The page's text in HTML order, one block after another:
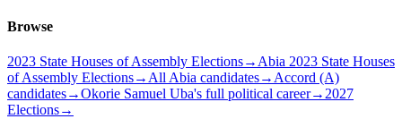
Browse
2023 State Houses of Assembly Elections→Abia 2023 State Houses
of Assembly Elections→All Abia candidates→Accord (A)
candidates→Okorie Samuel Uba's full political career→2027
Elections→